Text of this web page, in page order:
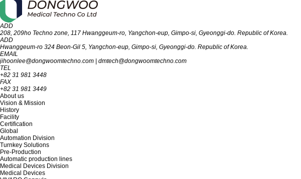
ADD
208, 209ho Techno zone, 117 Hwanggeum-ro, Yangchon-eup, Gimpo-si, Gyeon‎‎‎‎‎‎‎ggi-do. R‎‎‎epublic of Korea.
ADD
Hwanggeum-ro 324 Beon-Gil 5, Yangchon-eup, Gimpo-si, Gyeonggi-do. Republic of Korea.
EMAIL
jihoonlee@dongwoomtechno.com
dmtech@dongwoomtechno.com
TEL
+82 31 981 3448
FAX
+82 31 981 3449
About us
Vision & Mission
History
Facility
Certification
Global
Automation Division
Turnkey Solutions
Pre-Production
Automatic production lines
Medical Devices Division
Medical Devices